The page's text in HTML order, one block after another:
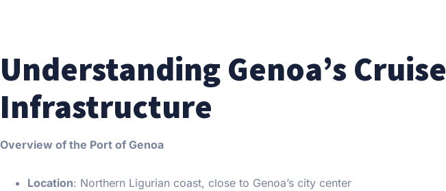
Understanding Genoa’s Cruise
Infrastructure
Overview of the Port of Genoa
Location: Northern Ligurian coast, close to Genoa’s city center